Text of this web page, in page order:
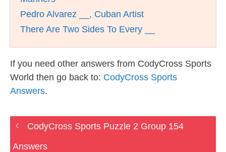
Pedro Alvarez __, Cuban Artist
There Are Two Sides To Every __
If you need other answers from CodyCross Sports
World then go back to: CodyCross Sports
Answers.
CodyCross Sports Puzzle 2 Group 154
Answers